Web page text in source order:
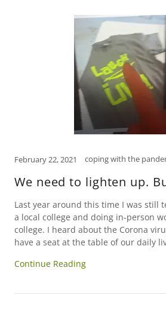
February 22, 2021
We need to lighten up.
Last year around this time I was still
a local college and doing in-person
college. I heard about the Corona
have a seat at the table of our daily
Continue Reading